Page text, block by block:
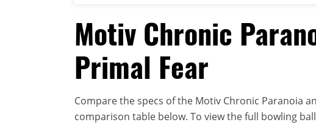
Motiv Chronic
Primal Fear
Compare the specs of the Motiv Chronic Paranoia
comparison table below. To view the full bowling